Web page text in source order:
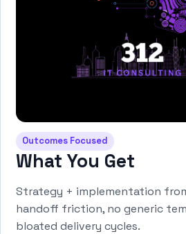
Outcomes Focused
What You Get
Strategy + implementation
handoff friction, no generic
bloated delivery cycles.